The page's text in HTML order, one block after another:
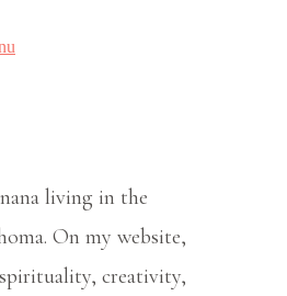
living in the
On my website,
creativity,